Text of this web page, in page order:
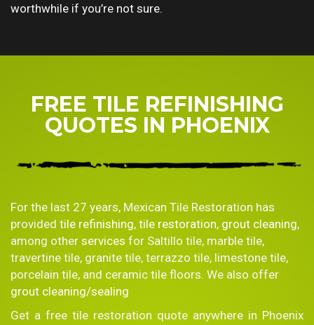
worthwhile if you’re not sure.
FREE TILE REFINISHING
QUOTES IN PHOENIX
For the last 27 years, Mexican Tile Restoration has
provided tile refinishing, tile restoration, grout cleaning,
among other services for Saltillo tile, marble tile,
travertine tile, granite tile, terrazzo tile, limestone tile,
porcelain tile, and ceramic tile floors. We also offer
grout cleaning/sealing
Get a free tile restoration quote anywhere in Phoenix